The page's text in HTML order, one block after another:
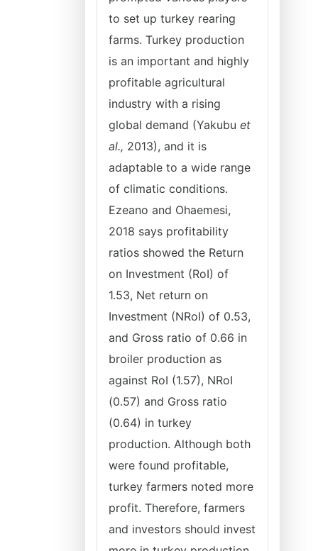
to set up turkey rearing
farms. Turkey production
is an important and highly
profitable agricultural
industry with a rising
global demand (Yakubu et
al., 2013), and it is
adaptable to a wide range
of climatic conditions.
Ezeano and Ohaemesi,
2018 says profitability
ratios showed the Return
on Investment (RoI) of
1.53, Net return on
Investment (NRoI) of 0.53,
and Gross ratio of 0.66 in
broiler production as
against RoI (1.57), NRoI
(0.57) and Gross ratio
(0.64) in turkey
production. Although both
were found profitable,
turkey farmers noted more
profit. Therefore, farmers
and investors should invest